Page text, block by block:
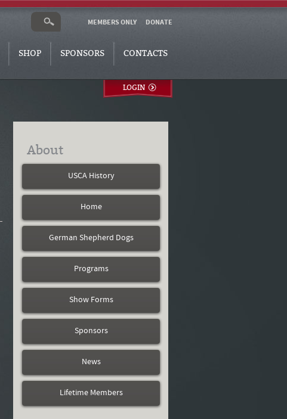
DONATE
MEMBERS ONLY
SHOP SPONSORS CONTACTS
LOGIN
About
USCA History
Home
German Shepherd Dogs
Programs
Show Forms
Sponsors
News
Lifetime Members